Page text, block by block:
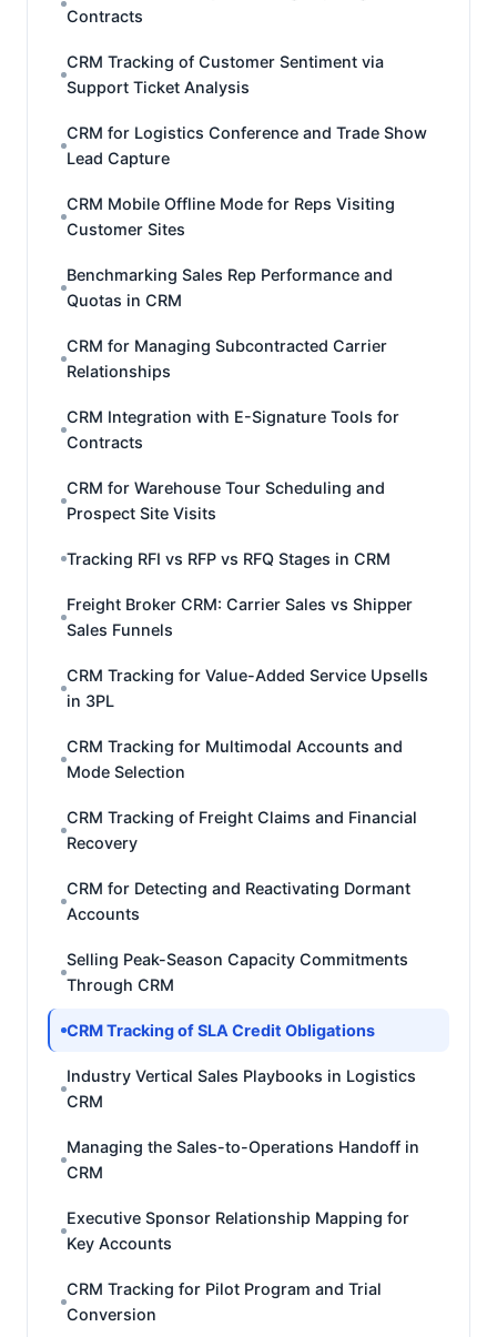
Contracts
CRM Tracking of Customer Sentiment via
Support Ticket Analysis
CRM for Logistics Conference and Trade Show
Lead Capture
CRM Mobile Offline Mode for Reps Visiting
Customer Sites
Benchmarking Sales Rep Performance and
Quotas in CRM
CRM for Managing Subcontracted Carrier
Relationships
CRM Integration with E-Signature Tools for
Contracts
CRM for Warehouse Tour Scheduling and
Prospect Site Visits
Tracking RFI vs RFP vs RFQ Stages in CRM
Freight Broker CRM: Carrier Sales vs Shipper
Sales Funnels
CRM Tracking for Value-Added Service Upsells
in 3PL
CRM Tracking for Multimodal Accounts and
Mode Selection
CRM Tracking of Freight Claims and Financial
Recovery
CRM for Detecting and Reactivating Dormant
Accounts
Selling Peak-Season Capacity Commitments
Through CRM
CRM Tracking of SLA Credit Obligations
Industry Vertical Sales Playbooks in Logistics
CRM
Managing the Sales-to-Operations Handoff in
CRM
Executive Sponsor Relationship Mapping for
Key Accounts
CRM Tracking for Pilot Program and Trial
Conversion